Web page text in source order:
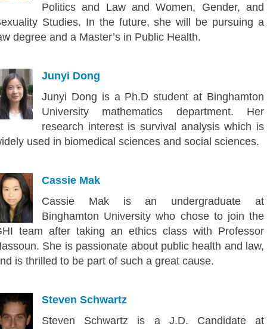
Politics and Law and Women, Gender, and
Studies. In the future, she will be pursuing a
degree and a Master’s in Public Health.
Junyi Dong
Junyi Dong is a Ph.D student at Binghamton
University mathematics department. Her
research interest is survival analysis which is
used in biomedical sciences and social sciences.
Cassie Mak
Cassie Mak is an undergraduate at
Binghamton University who chose to join the
team after taking an ethics class with Professor
She is passionate about public health and law,
is thrilled to be part of such a great cause.
Steven Schwartz
Steven Schwartz is a J.D. Candidate at